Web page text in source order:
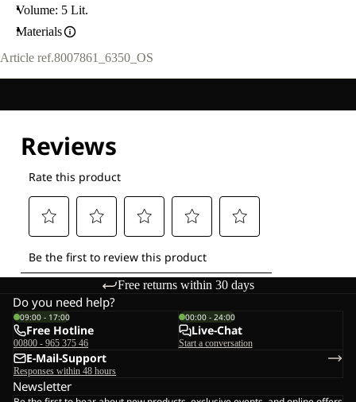
Volume: 5 Lit.
Materials
Article ref.8007861_6350_OS
Free returns within 30 days
Do you need help?
09:00 - 17:00
Free Hotline
00800 - 965 375 46
00:00 - 24:00
Live-Chat
Start a conversation
E-Mail-Support
Responses within 48 hours
Newsletter